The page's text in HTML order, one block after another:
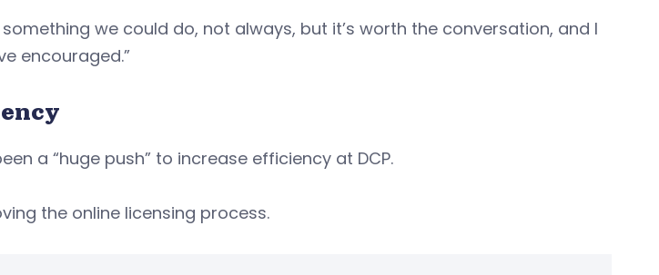
we could do, not always, but it’s worth the conversation, and I
encouraged.”
a “huge push” to increase efficiency at DCP.
the online licensing process.